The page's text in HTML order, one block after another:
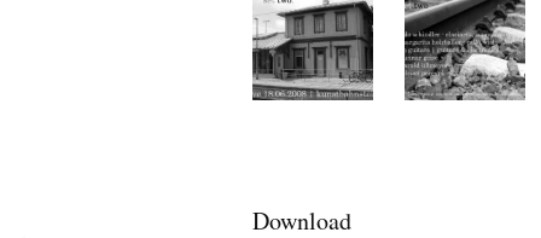
Download